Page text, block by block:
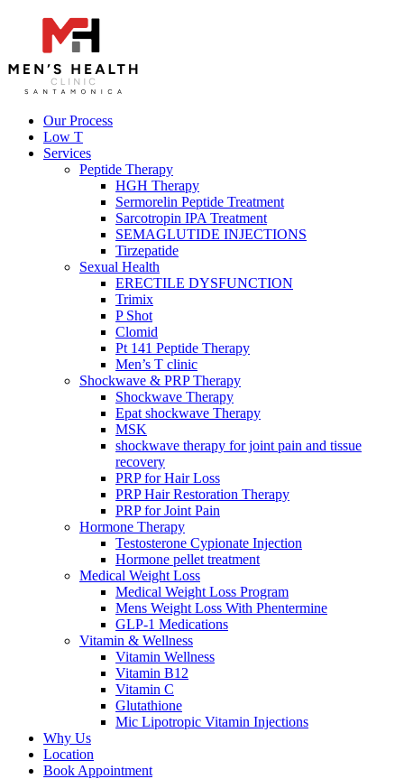
Our Process
Low T
Services
Peptide Therapy
HGH Therapy
Sermorelin Peptide Treatment
Sarcotropin IPA Treatment
SEMAGLUTIDE INJECTIONS
Tirzepatide
Sexual Health
ERECTILE DYSFUNCTION
Trimix
P Shot
Clomid
Pt 141 Peptide Therapy
Men’s T clinic
Shockwave & PRP Therapy
Shockwave Therapy
Epat shockwave Therapy
MSK
shockwave therapy for joint pain and tissue
recovery
PRP for Hair Loss
PRP Hair Restoration Therapy
PRP for Joint Pain
Hormone Therapy
Testosterone Cypionate Injection
Hormone pellet treatment
Medical Weight Loss
Medical Weight Loss Program
Mens Weight Loss With Phentermine
GLP-1 Medications
Vitamin & Wellness
Vitamin Wellness
Vitamin B12
Vitamin C
Glutathione
Mic Lipotropic Vitamin Injections
Why Us
Location
Book Appointment